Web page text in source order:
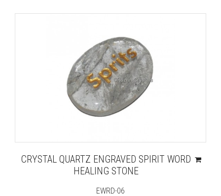
CRYSTAL QUARTZ ENGRAVED SPIRIT WORD
HEALING STONE
EWRD-06